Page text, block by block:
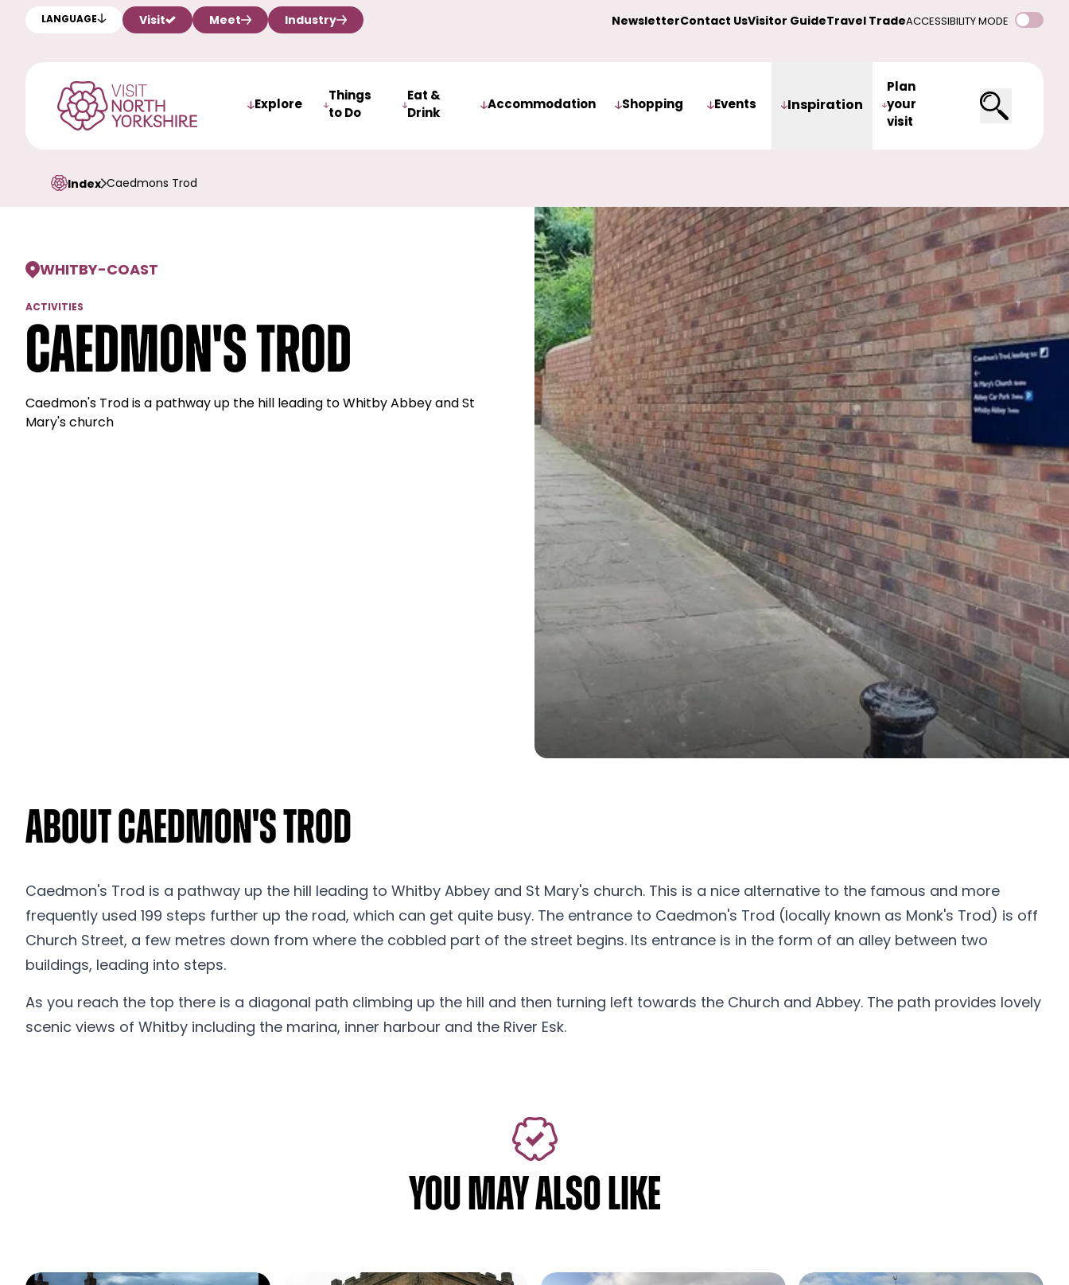
LANGUAGE Visit Meet Industry NewsletterContact UsVisitor GuideTravel TradeACCESSIBILITY MODE
Explore
Things
to Do
Eat &
Drink
Accommodation Shopping Events Inspiration
Plan
your
visit
Index Caedmons Trod
WHITBY-COAST
ACTIVITIES
Caedmon's Trod
Caedmon's Trod is a pathway up the hill leading to Whitby Abbey and St
Mary's church
About Caedmon's Trod
Caedmon's Trod is a pathway up the hill leading to Whitby Abbey and St Mary's church. This is a nice alternative to the famous and more
frequently used 199 steps further up the road, which can get quite busy. The entrance to Caedmon's Trod (locally known as Monk's Trod) is off
Church Street, a few metres down from where the cobbled part of the street begins. Its entrance is in the form of an alley between two
buildings, leading into steps.
As you reach the top there is a diagonal path climbing up the hill and then turning left towards the Church and Abbey. The path provides lovely
scenic views of Whitby including the marina, inner harbour and the River Esk.
YOU MAY ALSO LIKE